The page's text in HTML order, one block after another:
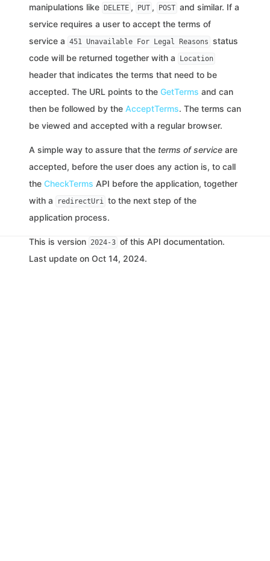
manipulations like
DELETE , PUT , POST and similar. If a
service requires a user to accept the terms of
service a 451 Unavailable For Legal Reasons status
code will be returned together with a
Location
header that indicates the terms that need to be
accepted. The URL points to the GetTerms and can
then be followed by the AcceptTerms. The terms can
be viewed and accepted with a regular browser.
A simple way to assure that the terms of service are
accepted, before the user does any action is, to call
the CheckTerms API before the application, together
with a
redirectUri to the next step of the
application process.
This is version 2024-3 of this API documentation.
Last update on Oct 14, 2024.